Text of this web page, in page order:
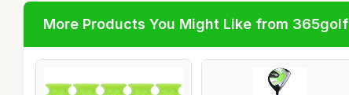
More Products You Might Like from 365golf